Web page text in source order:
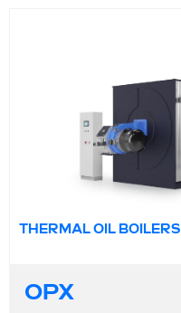
THERMAL OIL BOILERS
OPX